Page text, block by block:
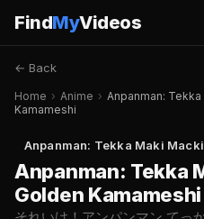
FindMyVideos
← Back
Home › Anime › Anpanman:
Kamameshi
Anpanman: Tekka Maki
Anpanman: Tekka
Golden Kamameshi